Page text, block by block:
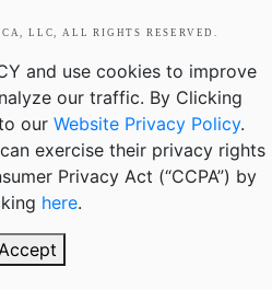
LLC, ALL RIGHTS RESERVED.
and use cookies to improve
our traffic. By Clicking
our Website Privacy Policy.
exercise their privacy rights
Privacy Act (“CCPA”) by
here.